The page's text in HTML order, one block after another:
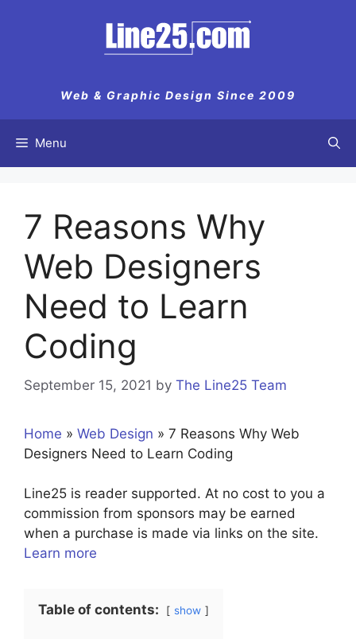
Web & Graphic Design Since 2009
Menu
7 Reasons Why
Web Designers
Need to Learn
Coding
September 15, 2021 by The Line25 Team
Home » Web Design » 7 Reasons Why Web
Designers Need to Learn Coding
Line25 is reader supported. At no cost to you a
commission from sponsors may be earned
when a purchase is made via links on the site.
Learn more
Table of contents: show